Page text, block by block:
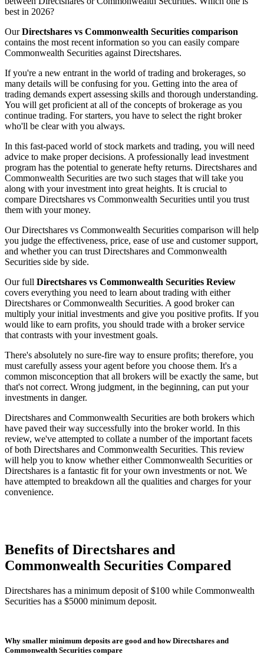
best in 2026?
OurDirectshares vs Commonwealth Securities comparison
contains the most recent information so you can easily compare
Commonwealth Securities against Directshares.
If you're a new entrant in the world of trading and brokerages, so
many details will be confusing for you. Getting into the area of
trading demands expert assessing skills and thorough understanding.
You will get proficient at all of the concepts of brokerage as you
continue trading. For starters, you have to select the right broker
who'll be clear with you always.
In this fast-paced world of stock markets and trading, you will need
advice to make proper decisions. A professionally lead investment
program has the potential to generate hefty returns. Directshares and
Commonwealth Securities are two such stages that will take you
along with your investment into great heights. It is crucial to
compare Directshares vs Commonwealth Securities until you trust
them with your money.
Our Directshares vs Commonwealth Securities comparison will help
you judge the effectiveness, price, ease of use and customer support,
and whether you can trust Directshares and Commonwealth
Securities side by side.
Our full Directshares vs Commonwealth Securities Review
covers everything you need to learn about trading with either
Directshares or Commonwealth Securities. A good broker can
multiply your initial investments and give you positive profits. If you
would like to earn profits, you should trade with a broker service
that contrasts with your investment goals.
There's absolutely no sure-fire way to ensure profits; therefore, you
must carefully assess your agent before you choose them. It's a
common misconception that all brokers will be exactly the same, but
that's not correct. Wrong judgment, in the beginning, can put your
investments in danger.
Directshares and Commonwealth Securities are both brokers which
have paved their way successfully into the broker world. In this
review, we've attempted to collate a number of the important facets
of both Directshares and Commonwealth Securities. This review
will help you to know whether either Commonwealth Securities or
Directshares is a fantastic fit for your own investments or not. We
have attempted to breakdown all the qualities and charges for your
convenience.
Benefits of Directshares and
Commonwealth Securities Compared
Directshares has a minimum deposit of $100 while Commonwealth
Securities has a $5000 minimum deposit.
Why smaller minimum deposits are good and how Directshares and
Commonwealth Securities compare